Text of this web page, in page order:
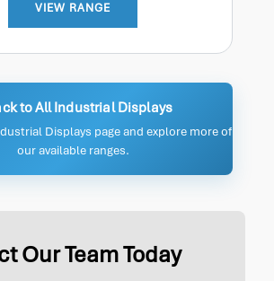
VIEW RANGE
to All Industrial Displays
Displays page and explore more of
our available ranges.
Our Team Today